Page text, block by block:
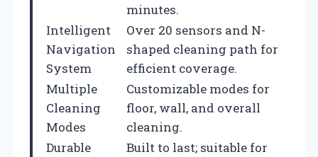
minutes.
Intelligent
Navigation
System
Over 20 sensors and N-
shaped cleaning path for
efficient coverage.
Multiple
Cleaning
Modes
Customizable modes for
floor, wall, and overall
cleaning.
Durable
Built to last; suitable for